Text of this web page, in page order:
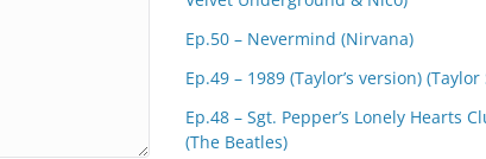
Ep.50 – Nevermind (Nirvana)
Ep.49 – 1989 (Taylor’s version)
Ep.48 – Sgt. Pepper’s Lonely Hearts
(The Beatles)